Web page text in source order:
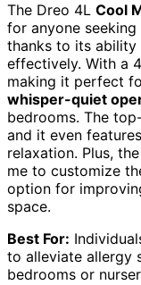
The Dreo 4L Cool
for anyone
thanks to its ability
effectively. With a
making it perfect
whisper-quiet
bedrooms. The
and it even
relaxation. Plus, the
me to customize
option for
space.
Best For:
to alleviate allergy
bedrooms or